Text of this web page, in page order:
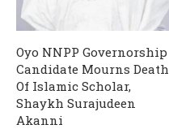
Oyo NNPP Governorship
Candidate Mourns Death
Of Islamic Scholar,
Shaykh Surajudeen
Akanni